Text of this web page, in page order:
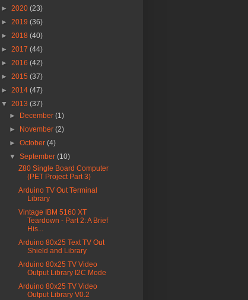
► 2020 (23)
► 2019 (36)
► 2018 (40)
► 2017 (44)
► 2016 (42)
► 2015 (37)
► 2014 (47)
▼ 2013 (37)
►
December(1)
►
November(2)
►October(4)
▼September(10)
Z80 Single Board Computer
(PET Project Part 3)
Arduino TV Out Terminal
Library
Vintage IBM 5160 XT
Teardown - Part 2: A Brief
His...
Arduino 80x25 Text TV Out
Shield and Library
Arduino 80x25 TV Video
Output Library I2C Mode
Arduino 80x25 TV Video
Output Library V0.2